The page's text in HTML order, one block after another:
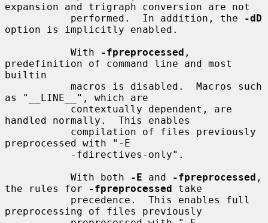
expansion and trigraph conversion are not
           performed.  In addition, the
-dD
option is implicitly enabled.
           With
-fpreprocessed ,
predefinition of command line and most
builtin
as "__LINE__", which are
handled normally.  This enables
preprocessed with "-E
           With both
-E and -fpreprocessed ,
the rules for
-fpreprocessed take
preprocessing of files previously